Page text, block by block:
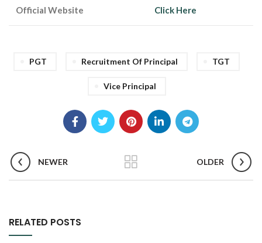
Official Website Click Here
PGT Recruitment Of Principal TGT
Vice Principal
NEWER OLDER
RELATED POSTS